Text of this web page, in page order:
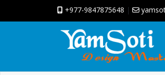
+977-9847875648 |